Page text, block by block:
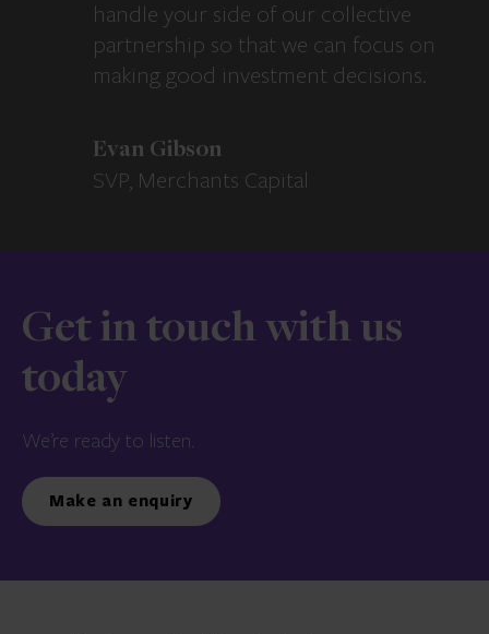
handle your side of our collective
partnership so that we can focus on
making good investment decisions.
Evan Gibson
SVP, Merchants Capital
Get in touch with us
today
We’re ready to listen.
Make an enquiry